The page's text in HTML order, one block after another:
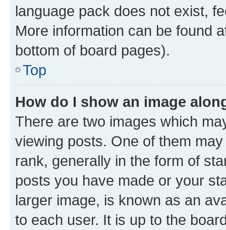
language pack does not exist,
More information can be found
bottom of board pages).
Top
How do I show an image
There are two images which
viewing posts. One of them
rank, generally in the form of
posts you have made or your
larger image, is known as an
to each user. It is up to the